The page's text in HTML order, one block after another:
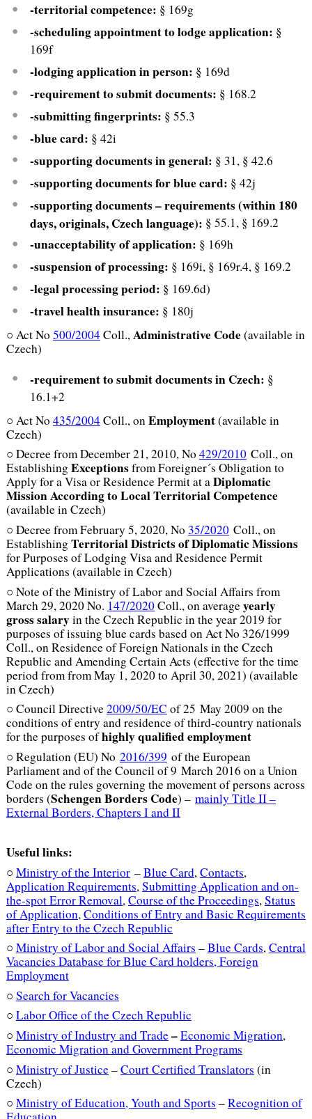
-territorial competence: § 169g
-scheduling appointment to lodge application: §
169f
-lodging application in person: § 169d
-requirement to submit documents: § 168.2
-submitting fingerprints: § 55.3
-blue card: § 42i
-supporting documents in general: § 31, § 42.6
-supporting documents for blue card: § 42j
-supporting documents – requirements (within 180
days, originals, Czech language): § 55.1, § 169.2
-unacceptability of application: § 169h
-suspension of processing: § 169i, § 169r.4, § 169.2
-legal processing period: § 169.6d)
-travel health insurance: § 180j
○ Act No 500/2004Coll.,Administrative Code(available in
Czech)
-requirement to submit documents in Czech: §
16.1+2
○ Act No 435/2004Coll., onEmployment(available in
Czech)
○ Decree from December 21, 2010, No 429/2010Coll., on
Establishing Exceptionsfrom Foreigner´s Obligation to
Apply for a Visa or Residence Permit at aDiplomatic
Mission According toLocal Territorial Competence
(available in Czech)
○ Decree from February 5, 2020, No 35/2020Coll., on
Establishing Territorial Districts of Diplomatic Missions
for Purposes of Lodging Visa and Residence Permit
Applications (available in Czech)
○ Note of the Ministry of Labor and Social Affairs from
March 29, 2020 No. 147/2020Coll., on averageyearly
gross salaryin the Czech Republic in the year 2019 for
purposes of issuing blue cards based on Act No 326/1999
Coll., on Residence of Foreign Nationals in the Czech
Republic and Amending Certain Acts (effective for the time
period from from May 1, 2020 to April 30, 2021) (available
in Czech)
○ Council Directive2009/50/EC of 25 May 2009 on the
conditions of entry and residence of third-country nationals
for the purposes ofhighly qualified employment
○ Regulation (EU) No 2016/399 of the European
Parliament and of the Council of 9 March 2016 on a Union
Code on the rules governing the movement of persons across
borders (Schengen Borders Code) – mainly Title II –
External Borders, Chapters I and II
Useful links:
○ Ministry of the Interior–Blue Card,Contacts,
Application Requirements,Submitting Application and on-
the-spot Error Removal,Course of the Proceedings,Status
of Application,Conditions of Entry and Basic Requirements
after Entry to the Czech Republic
○ Ministry of Labor and Social Affairs –Blue Cards,Central
Vacancies Database for Blue Card holders,Foreign
Employment
○ Search for Vacancies
○ Labor Office of the Czech Republic
○ Ministry of Industry and Trade–Economic Migration,
Economic Migration and Government Programs
○ Ministry of Justice–Court Certified Translators (in
Czech)
○ Ministry of Education, Youth and Sports –Recognition of